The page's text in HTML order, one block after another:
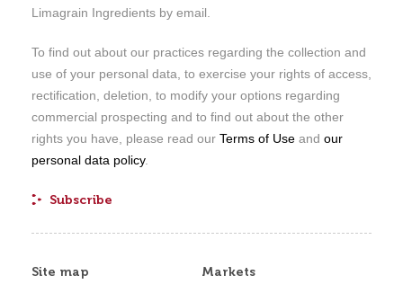
Site map Markets
Limagrain Ingredients by email.
To find out about our practices regarding the collection and
use of your personal data, to exercise your rights of access,
rectification, deletion, to modify your options regarding
commercial prospecting and to find out about the other
rights you have, please read our Terms of Use and our
personal data policy.